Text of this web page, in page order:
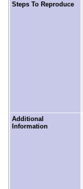
Steps To Reproduce
Additional
Information